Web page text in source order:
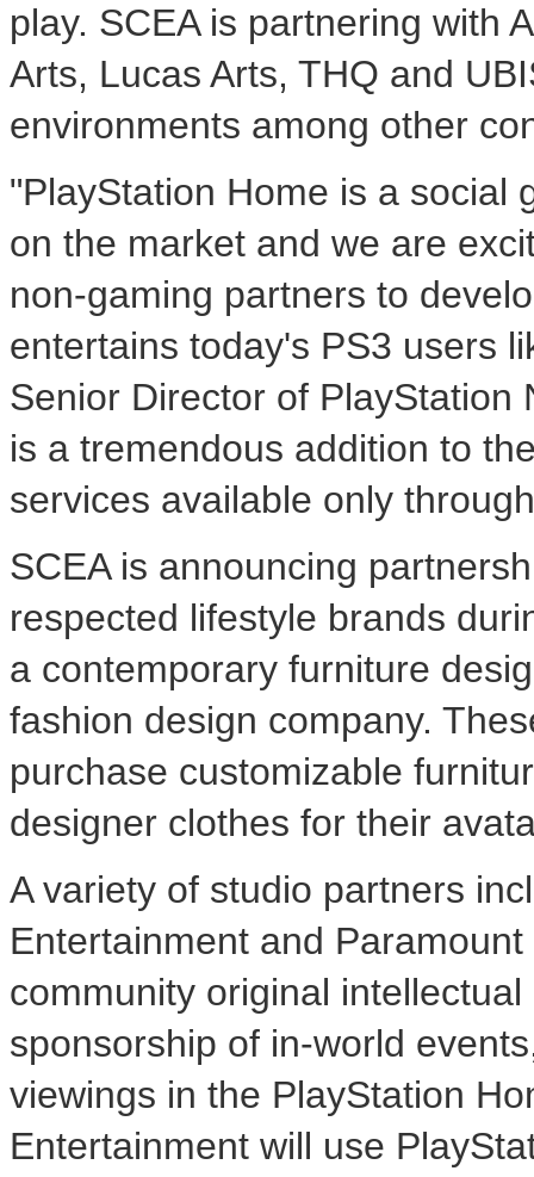
play. SCEA is partnering with
Arts, Lucas Arts, THQ and
environments among other
"PlayStation Home is a social
on the market and we are
non-gaming partners to
entertains today's PS3 users
Senior Director of PlayStation
is a tremendous addition to
services available only
SCEA is announcing
respected lifestyle brands
a contemporary furniture
fashion design company.
purchase customizable
designer clothes for their
A variety of studio partners
Entertainment and
community original
sponsorship of in-world
viewings in the PlayStation
Entertainment will use